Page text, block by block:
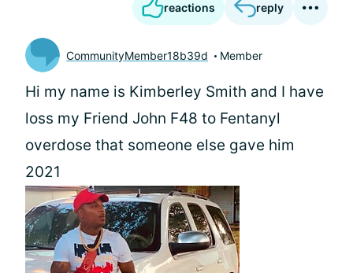
reactions reply
CommunityMember18b39d Member
Hi my name is Kimberley Smith and I have
loss my Friend John F48 to Fentanyl
overdose that someone else gave him
2021